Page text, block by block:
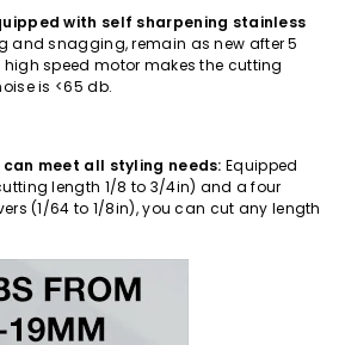
with self sharpening stainless
and snagging, remain as new after 5
high speed motor makes the cutting
is <65 db.
meet all styling needs: Equipped
length 1/8 to 3/4in) and a four
(1/64 to 1/8in), you can cut any length